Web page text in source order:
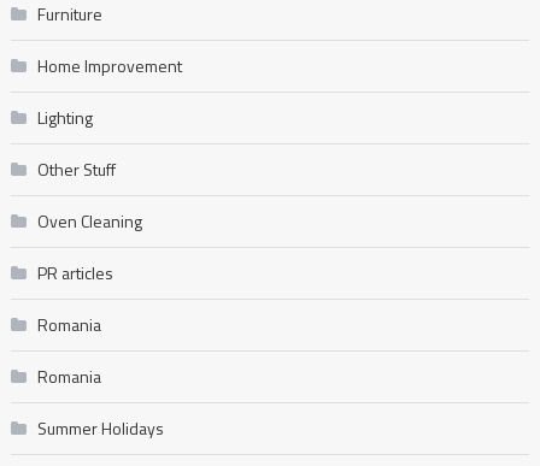
Furniture
Home Improvement
Lighting
Other Stuff
Oven Cleaning
PR articles
Romania
Romania
Summer Holidays